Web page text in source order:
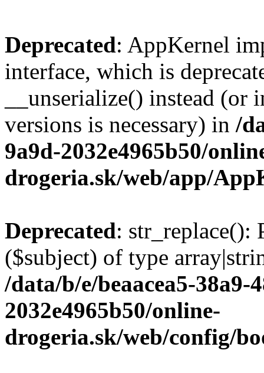
Deprecated: AppKernel
interface, which is
__unserialize() instead
versions is necessary) in /
9a9d-2032e4965b50/
drogeria.sk/web/app/
Deprecated: str_replace():
($subject) of type
/data/b/e/beaacea5-38a9-
2032e4965b50/online-
drogeria.sk/web/config/